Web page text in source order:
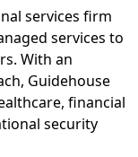
services firm
services to
With an
Guidehouse
financial
security